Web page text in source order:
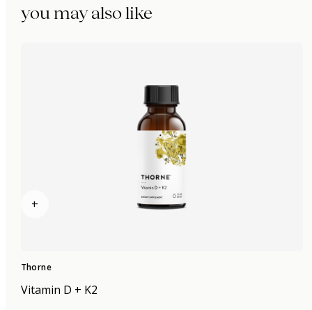
you may also like
+
Thorne
Vitamin D + K2